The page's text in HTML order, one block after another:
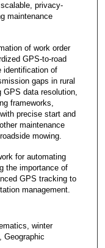
privacy-
maintenance
of work order
GPS-to-road
identification of
gaps in rural
data resolution,
frameworks,
precise start and
maintenance
mowing.
for automating
the importance of
GPS tracking to
management.
winter
Geographic